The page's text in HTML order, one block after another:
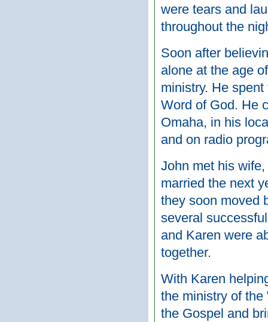
were tears and
throughout the
Soon after
alone at the age
ministry. He
Word of God. He
Omaha, in his
and on radio
John met his
married the next
they soon moved
several
and Karen were
together.
With Karen
the ministry of the
the Gospel and